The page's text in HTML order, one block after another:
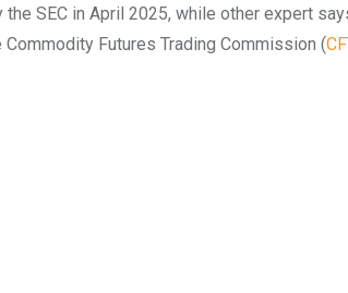
SEC in April 2025, while other expert
Futures Trading Commission (